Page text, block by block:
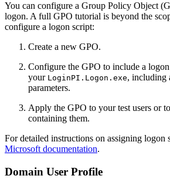
You can configure a Group Policy Object
logon. A full GPO tutorial is beyond the
configure a logon script:
Create a new GPO.
Configure the GPO to include a
your LoginPI.Logon.exe, including
parameters.
Apply the GPO to your test users or
containing them.
For detailed instructions on assigning logon
Microsoft documentation.
Domain User Profile